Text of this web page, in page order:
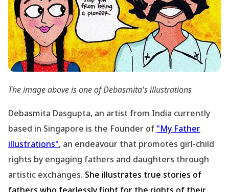
The image above is one of Debasmita's illustrations
Debasmita Dasgupta, an artist from India currently
based in Singapore is the Founder of "My Father
illustrations", an endeavour that promotes girl-child
rights by engaging fathers and daughters through
artistic exchanges. She illustrates true stories of